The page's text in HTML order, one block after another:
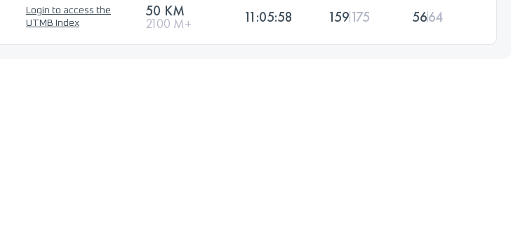
Login to access the
UTMB Index
50 KM
2100 M+ 11:05:58 159175 5664